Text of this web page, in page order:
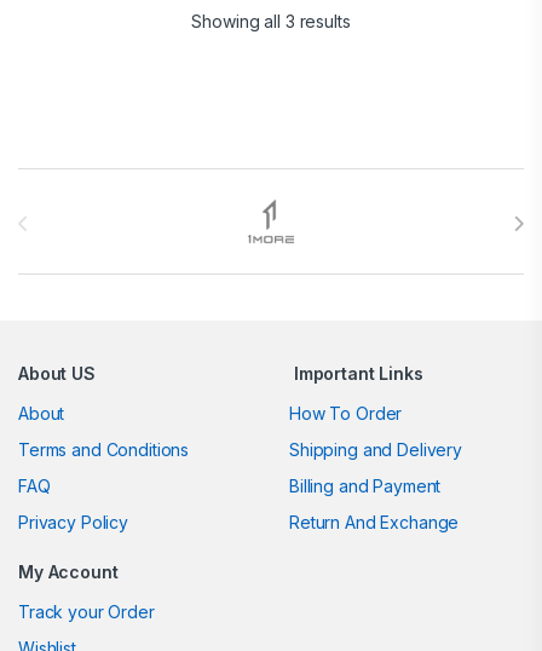
Showing all 3 results
About US
About
Terms and Conditions
FAQ
Privacy Policy
Important Links
How To Order
Shipping and Delivery
Billing and Payment
Return And Exchange
My Account
Track your Order